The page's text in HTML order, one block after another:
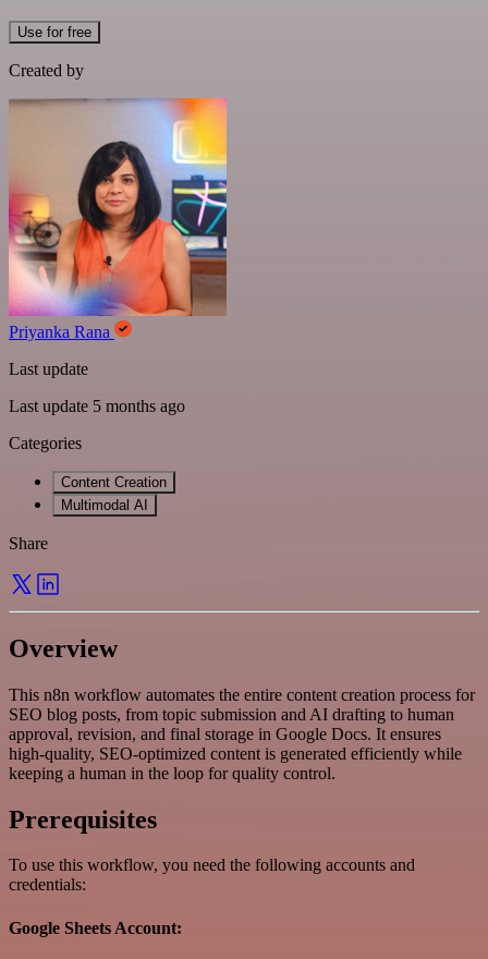
Use for free
Created by
Priyanka Rana
Last update
Last update 5 months ago
Categories
Content Creation
Multimodal AI
Share
Overview
This n8n workflow automates the entire content creation process for
SEO blog posts, from topic submission and AI drafting to human
approval, revision, and final storage in Google Docs. It ensures
high-quality, SEO-optimized content is generated efficiently while
keeping a human in the loop for quality control.
Prerequisites
To use this workflow, you need the following accounts and
credentials:
Google Sheets Account: